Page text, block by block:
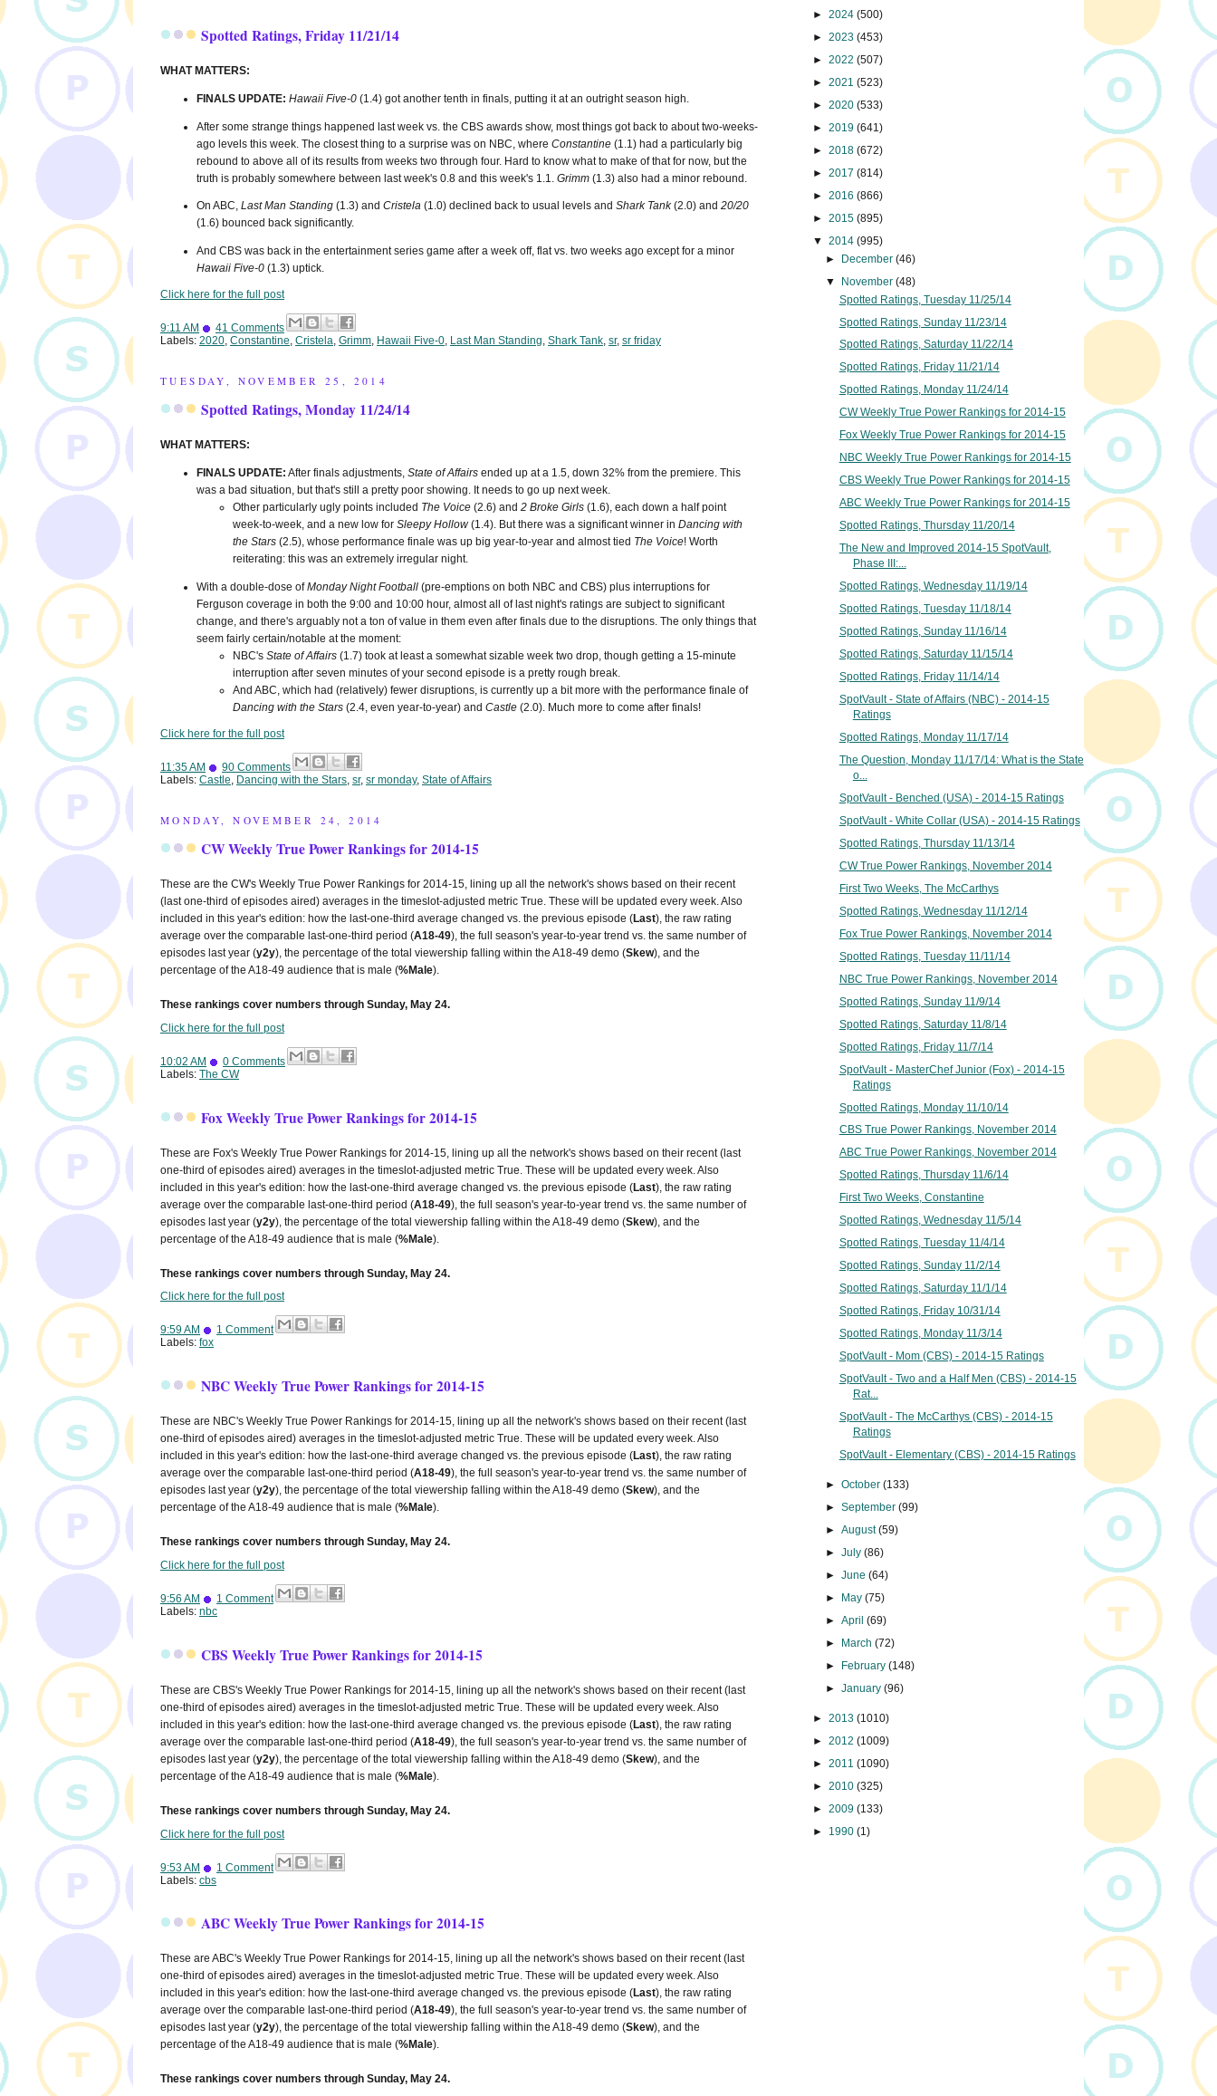
Spotted Ratings, Friday 11/21/14
WHAT MATTERS:
FINALS UPDATE: Hawaii Five-0 (1.4) got another tenth in finals, putting it at an outright season high.
After some strange things happened last week vs. the CBS awards show, most things got back to about two-weeks-
ago levels this week. The closest thing to a surprise was on NBC, where Constantine (1.1) had a particularly big
rebound to above all of its results from weeks two through four. Hard to know what to make of that for now, but the
truth is probably somewhere between last week's 0.8 and this week's 1.1. Grimm (1.3) also had a minor rebound.
On ABC, Last Man Standing (1.3) and Cristela (1.0) declined back to usual levels and Shark Tank(2.0) and 20/20
(1.6) bounced back significantly.
And CBS was back in the entertainment series game after a week off, flat vs. two weeks ago except for a minor
Hawaii Five-0 (1.3) uptick.
Click here for the full post
9:11 AM
41 Comments
Labels: 2020, Constantine, Cristela, Grimm, Hawaii Five-0, Last Man Standing, Shark Tank, sr, sr friday
TUESDAY, NOVEMBER 25, 2014
Spotted Ratings, Monday 11/24/14
WHAT MATTERS:
FINALS UPDATE: After finals adjustments, State of Affairs ended up at a 1.5, down 32% from the premiere. This
was a bad situation, but that's still a pretty poor showing. It needs to go up next week.
Other particularly ugly points included The Voice (2.6) and 2 Broke Girls (1.6), each down a half point
week-to-week, and a new low for Sleepy Hollow(1.4). But there was a significant winner in Dancing with
the Stars (2.5), whose performance finale was up big year-to-year and almost tied The Voice! Worth
reiterating: this was an extremely irregular night.
With a double-dose ofMonday Night Football (pre-emptions on both NBC and CBS) plus interruptions for
Ferguson coverage in both the 9:00 and 10:00 hour, almost all of last night's ratings are subject to significant
change, and there's arguably not a ton of value in them even after finals due to the disruptions. The only things that
seem fairly certain/notable at the moment:
NBC's State of Affairs (1.7) took at least a somewhat sizable week two drop, though getting a 15-minute
interruption after seven minutes of your second episode is a pretty rough break.
And ABC, which had (relatively) fewer disruptions, is currently up a bit more with the performance finale of
Dancing with the Stars (2.4, even year-to-year) and Castle (2.0). Much more to come after finals!
Click here for the full post
11:35 AM
90 Comments
Labels: Castle, Dancing with the Stars, sr, sr monday, State of Affairs
MONDAY, NOVEMBER 24, 2014
CW Weekly True Power Rankings for 2014-15
These are the CW's Weekly True Power Rankings for 2014-15, lining up all the network's shows based on their recent
(last one-third of episodes aired) averages in the timeslot-adjusted metric True. These will be updated every week. Also
included in this year's edition: how the last-one-third average changed vs. the previous episode (Last), the raw rating
average over the comparable last-one-third period (A18-49), the full season's year-to-year trend vs. the same number of
episodes last year (y2y), the percentage of the total viewership falling within the A18-49 demo (Skew), and the
percentage of the A18-49 audience that is male (%Male).
These rankings cover numbers through Sunday, May 24.
Click here for the full post
10:02 AM
0 Comments
Labels: The CW
Fox Weekly True Power Rankings for 2014-15
These are Fox's Weekly True Power Rankings for 2014-15, lining up all the network's shows based on their recent (last
one-third of episodes aired) averages in the timeslot-adjusted metric True. These will be updated every week. Also
included in this year's edition: how the last-one-third average changed vs. the previous episode (Last), the raw rating
average over the comparable last-one-third period (A18-49), the full season's year-to-year trend vs. the same number of
episodes last year (y2y), the percentage of the total viewership falling within the A18-49 demo (Skew), and the
percentage of the A18-49 audience that is male (%Male).
These rankings cover numbers through Sunday, May 24.
Click here for the full post
9:59 AM
1 Comment
Labels: fox
NBC Weekly True Power Rankings for 2014-15
These are NBC's Weekly True Power Rankings for 2014-15, lining up all the network's shows based on their recent (last
one-third of episodes aired) averages in the timeslot-adjusted metric True. These will be updated every week. Also
included in this year's edition: how the last-one-third average changed vs. the previous episode (Last), the raw rating
average over the comparable last-one-third period (A18-49), the full season's year-to-year trend vs. the same number of
episodes last year (y2y), the percentage of the total viewership falling within the A18-49 demo (Skew), and the
percentage of the A18-49 audience that is male (%Male).
These rankings cover numbers through Sunday, May 24.
Click here for the full post
9:56 AM
1 Comment
Labels: nbc
CBS Weekly True Power Rankings for 2014-15
These are CBS's Weekly True Power Rankings for 2014-15, lining up all the network's shows based on their recent (last
one-third of episodes aired) averages in the timeslot-adjusted metric True. These will be updated every week. Also
included in this year's edition: how the last-one-third average changed vs. the previous episode (Last), the raw rating
average over the comparable last-one-third period (A18-49), the full season's year-to-year trend vs. the same number of
episodes last year (y2y), the percentage of the total viewership falling within the A18-49 demo (Skew), and the
percentage of the A18-49 audience that is male (%Male).
These rankings cover numbers through Sunday, May 24.
Click here for the full post
9:53 AM
1 Comment
Labels: cbs
ABC Weekly True Power Rankings for 2014-15
These are ABC's Weekly True Power Rankings for 2014-15, lining up all the network's shows based on their recent (last
one-third of episodes aired) averages in the timeslot-adjusted metric True. These will be updated every week. Also
included in this year's edition: how the last-one-third average changed vs. the previous episode (Last), the raw rating
average over the comparable last-one-third period (A18-49), the full season's year-to-year trend vs. the same number of
episodes last year (y2y), the percentage of the total viewership falling within the A18-49 demo (Skew), and the
percentage of the A18-49 audience that is male (%Male).
These rankings cover numbers through Sunday, May 24.
► 2024 (500)
► 2023 (453)
► 2022 (507)
► 2021 (523)
► 2020 (533)
► 2019 (641)
► 2018 (672)
► 2017 (814)
► 2016 (866)
► 2015 (895)
▼ 2014 (995)
► December(46)
▼ November(48)
Spotted Ratings, Tuesday 11/25/14
Spotted Ratings, Sunday 11/23/14
Spotted Ratings, Saturday 11/22/14
Spotted Ratings, Friday 11/21/14
Spotted Ratings, Monday 11/24/14
CW Weekly True Power Rankings for 2014-15
Fox Weekly True Power Rankings for 2014-15
NBC Weekly True Power Rankings for 2014-15
CBS Weekly True Power Rankings for 2014-15
ABC Weekly True Power Rankings for 2014-15
Spotted Ratings, Thursday 11/20/14
The New and Improved 2014-15 SpotVault,
Phase III:...
Spotted Ratings, Wednesday 11/19/14
Spotted Ratings, Tuesday 11/18/14
Spotted Ratings, Sunday 11/16/14
Spotted Ratings, Saturday 11/15/14
Spotted Ratings, Friday 11/14/14
SpotVault - State of Affairs (NBC) - 2014-15
Ratings
Spotted Ratings, Monday 11/17/14
The Question, Monday 11/17/14: What is the State
o...
SpotVault - Benched (USA) - 2014-15 Ratings
SpotVault - White Collar (USA) - 2014-15 Ratings
Spotted Ratings, Thursday 11/13/14
CW True Power Rankings, November 2014
First Two Weeks, The McCarthys
Spotted Ratings, Wednesday 11/12/14
Fox True Power Rankings, November 2014
Spotted Ratings, Tuesday 11/11/14
NBC True Power Rankings, November 2014
Spotted Ratings, Sunday 11/9/14
Spotted Ratings, Saturday 11/8/14
Spotted Ratings, Friday 11/7/14
SpotVault - MasterChef Junior (Fox) - 2014-15
Ratings
Spotted Ratings, Monday 11/10/14
CBS True Power Rankings, November 2014
ABC True Power Rankings, November 2014
Spotted Ratings, Thursday 11/6/14
First Two Weeks, Constantine
Spotted Ratings, Wednesday 11/5/14
Spotted Ratings, Tuesday 11/4/14
Spotted Ratings, Sunday 11/2/14
Spotted Ratings, Saturday 11/1/14
Spotted Ratings, Friday 10/31/14
Spotted Ratings, Monday 11/3/14
SpotVault - Mom (CBS) - 2014-15 Ratings
SpotVault - Two and a Half Men (CBS) - 2014-15
Rat...
SpotVault - The McCarthys (CBS) - 2014-15
Ratings
SpotVault - Elementary (CBS) - 2014-15 Ratings
►October(133)
►September(99)
►August(59)
►July(86)
►June(64)
► May(75)
►April(69)
► March(72)
► February(148)
►January(96)
► 2013 (1010)
► 2012 (1009)
► 2011 (1090)
► 2010 (325)
► 2009 (133)
► 1990 (1)